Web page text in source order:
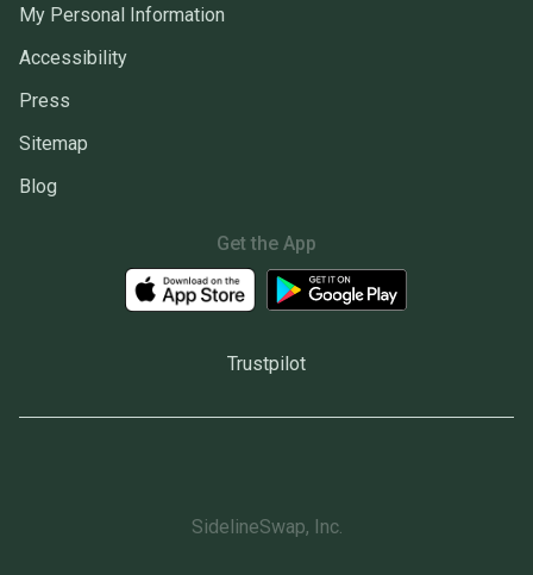
My Personal Information
Accessibility
Press
Sitemap
Blog
Get the App
Trustpilot
SidelineSwap, Inc.